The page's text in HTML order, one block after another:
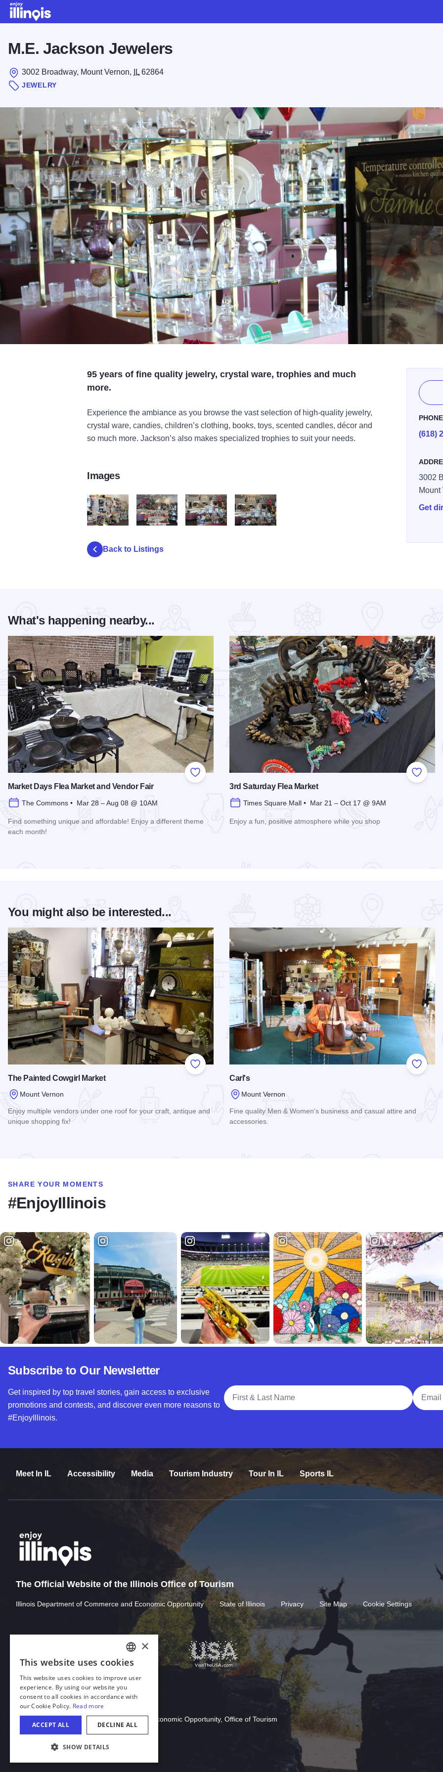
M.E. Jackson Jewelers
3002 Broadway, Mount Vernon, IL 62864
JEWELRY
95 years of fine quality jewelry, crystal ware, trophies and much
more.
Experience the ambiance as you browse the vast selection of high-quality jewelry,
crystal ware, candies, children’s clothing, books, toys, scented candles, décor and
so much more. Jackson’s also makes specialized trophies to suit your needs.
PHONE
(618)
3002
Mount
Get
Images
Back to Listings
What's happening nearby...
Add to Favorites
Market Days Flea Market and Vendor Fair
The Commons • Mar 28 – Aug 08 @ 10AM
Find something unique and affordable! Enjoy a different theme
each month!
Add to
3rd Saturday Flea Market
Times Square Mall • Mar 21 – Oct 17 @ 9AM
Enjoy a fun, positive atmosphere while you shop
You might also be interested...
Add to Favorites
The Painted Cowgirl Market
Mount Vernon
Enjoy multiple vendors under one roof for your craft, antique and
unique shopping fix!
Add to
Carl's
Mount Vernon
Fine quality Men & Women's business and casual attire and
accessories.
SHARE YOUR MOMENTS
#EnjoyIllinois
Subscribe to Our Newsletter
Get inspired by top travel stories, gain access to exclusive
promotions and contests, and discover even more reasons to
#EnjoyIllinois.
Full Name
Email
Meet In IL Accessibility Media Tourism Industry Tour In IL Sports IL
The Official Website of the Illinois Office of Tourism
Illinois Department of Commerce and Economic Opportunity State of Illinois Privacy Site Map Cookie Settings
Download Acrobat Reader
© 2026 Illinois Department of Commerce & Economic Opportunity, Office of Tourism